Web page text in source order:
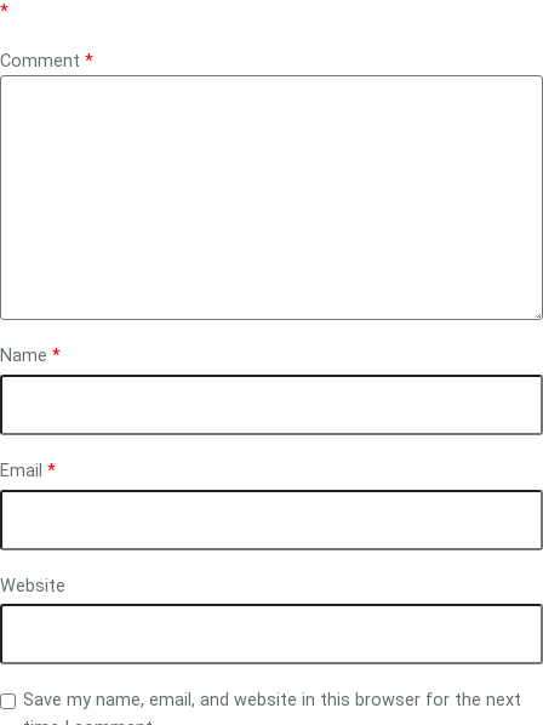
*
Comment *
Name *
Email *
Website
Save my name, email, and website in this browser for the next